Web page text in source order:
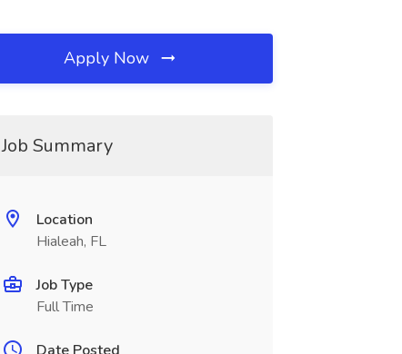
Apply Now
Job Summary
Location
Hialeah, FL
Job Type
Full Time